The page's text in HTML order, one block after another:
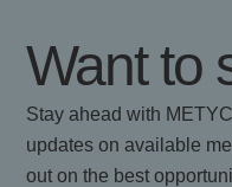
Want to
Stay ahead with
updates on available
out on the best